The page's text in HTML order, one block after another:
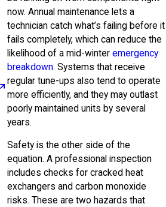
now. Annual maintenance lets a
technician catch what’s failing before it
fails completely, which can reduce the
likelihood of a mid-winter emergency
breakdown. Systems that receive
regular tune-ups also tend to operate
more efficiently, and they may outlast
poorly maintained units by several
years.
Safety is the other side of the
equation. A professional inspection
includes checks for cracked heat
exchangers and carbon monoxide
risks. These are two hazards that